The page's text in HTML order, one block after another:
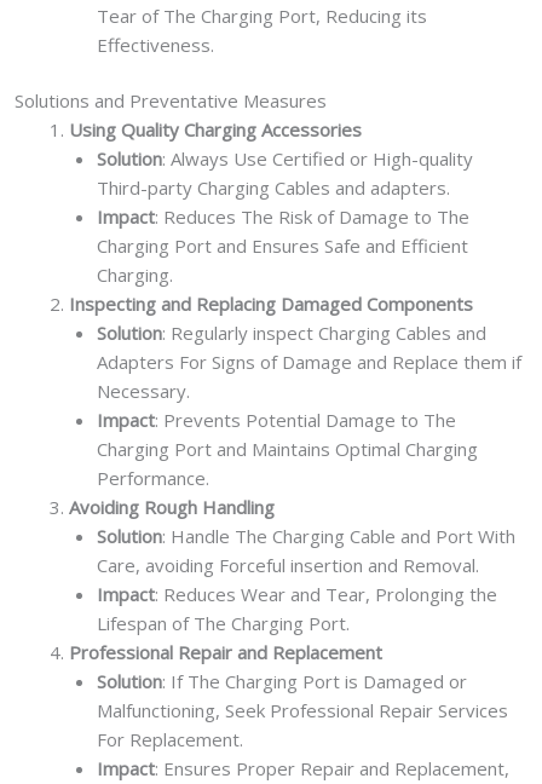
Tear of The Charging Port, Reducing its
Effectiveness.
Solutions and Preventative Measures
Using Quality Charging Accessories
Solution: Always Use Certified or High-quality
Third-party Charging Cables and adapters.
Impact: Reduces The Risk of Damage to The
Charging Port and Ensures Safe and Efficient
Charging.
Inspecting and Replacing Damaged Components
Solution: Regularly inspect Charging Cables and
Adapters For Signs of Damage and Replace them if
Necessary.
Impact: Prevents Potential Damage to The
Charging Port and Maintains Optimal Charging
Performance.
Avoiding Rough Handling
Solution: Handle The Charging Cable and Port With
Care, avoiding Forceful insertion and Removal.
Impact: Reduces Wear and Tear, Prolonging the
Lifespan of The Charging Port.
Professional Repair and Replacement
Solution: If The Charging Port is Damaged or
Malfunctioning, Seek Professional Repair Services
For Replacement.
Impact: Ensures Proper Repair and Replacement,